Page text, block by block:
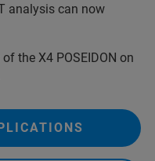
analysis can now
the X4 POSEIDON on